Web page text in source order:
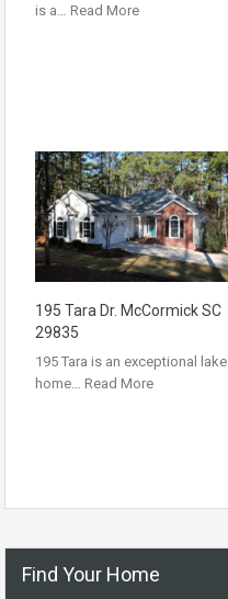
is a… Read More
195 Tara Dr. McCormick SC
29835
195 Tara is an exceptional lake
home… Read More
Find Your Home